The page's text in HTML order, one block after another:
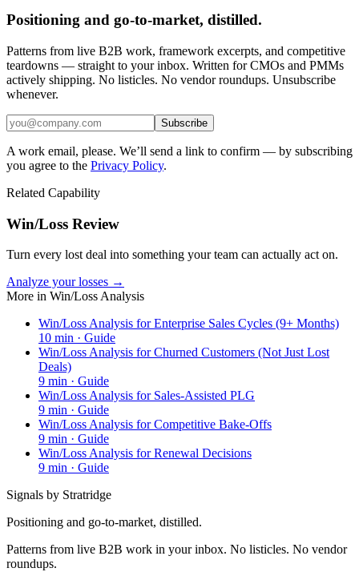
Positioning and go-to-market, distilled.
Patterns from live B2B work, framework excerpts, and competitive
teardowns — straight to your inbox. Written for CMOs and PMMs
actively shipping. No listicles. No vendor roundups. Unsubscribe
whenever.
Subscribe
A work email, please. We’ll send a link to confirm — by subscribing
you agree to the Privacy Policy.
Related Capability
Win/Loss Review
Turn every lost deal into something your team can actually act on.
Analyze your losses →
More in Win/Loss Analysis
Win/Loss Analysis for Enterprise Sales Cycles (9+ Months)
10 min · Guide
Win/Loss Analysis for Churned Customers (Not Just Lost
Deals)
9 min · Guide
Win/Loss Analysis for Sales-Assisted PLG
9 min · Guide
Win/Loss Analysis for Competitive Bake-Offs
9 min · Guide
Win/Loss Analysis for Renewal Decisions
9 min · Guide
Signals by Stratridge
Positioning and go-to-market, distilled.
Patterns from live B2B work in your inbox. No listicles. No vendor
roundups.